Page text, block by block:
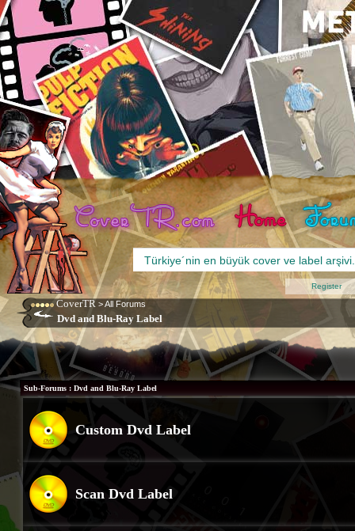
CoverTR >All Forums
Dvd and Blu-Ray Label
Register
Sub-Forums : Dvd and Blu-Ray Label
Custom Dvd Label
Scan Dvd Label